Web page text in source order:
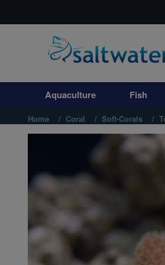
Aquaculture
Invertebrates
Corals
Live Rock
WYSIWYG
Freshwater Fish
Aquaculture Fish
Home Coral Soft-Corals